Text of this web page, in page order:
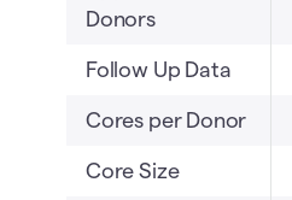
Donors
Follow Up Data
Cores per Donor
Core Size